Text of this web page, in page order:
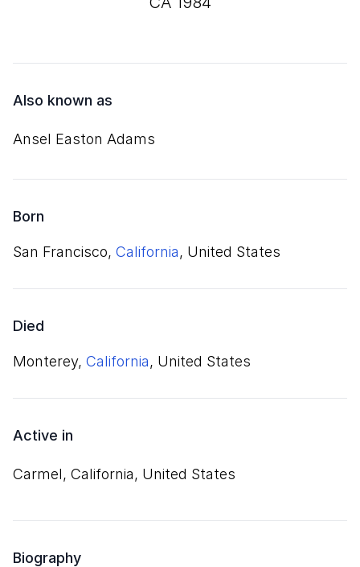
Also known as
Ansel Easton Adams
Born
San Francisco, California, United States
Died
Monterey, California, United States
Active in
Carmel, California, United States
Biography